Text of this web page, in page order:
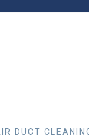
DUCT